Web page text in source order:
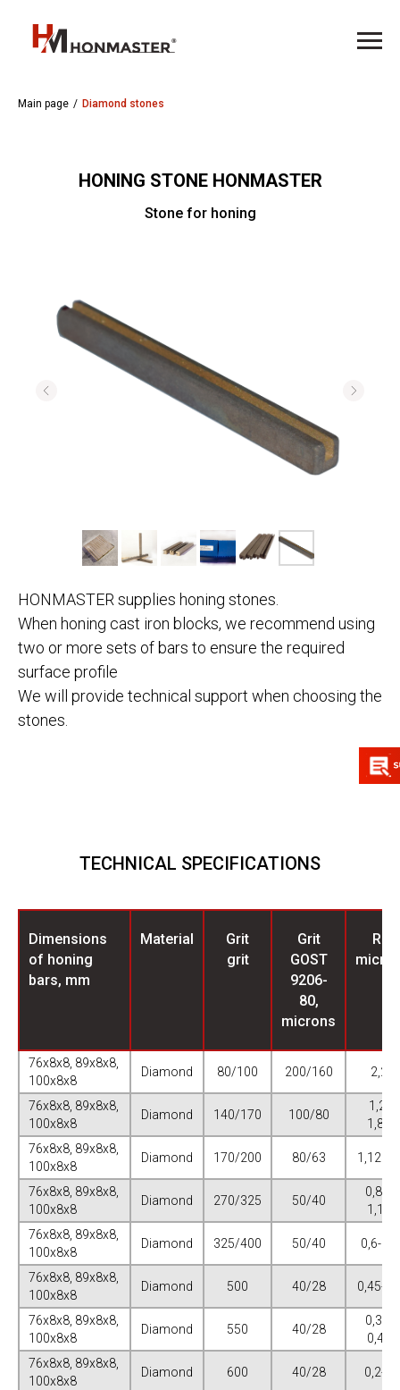
Main page / Diamond stones
HONING STONE HONMASTER
Stone for honing
HONMASTER supplies honing stones.
When honing cast iron blocks, we recommend using
two or more sets of bars to ensure the required
surface profile
We will provide technical support when choosing the
stones.
TECHNICAL SPECIFICATIONS
Dimensions
of honing
bars, mm
Material
Grit
grit
Grit
GOST
9206-
80,
microns
Ra,
76х8х8, 89х8х8,
100х8х8
Diamond 80/100 200/160 2,25
76х8х8, 89х8х8,
100х8х8
Diamond 140/170 100/80
1,25-
1,875
76х8х8, 89х8х8,
100х8х8
Diamond 170/200 80/63 1,125-
76х8х8, 89х8х8,
100х8х8
Diamond 270/325 50/40
0,875-
1,125
76х8х8, 89х8х8,
100х8х8
Diamond 325/400 50/40 0,6-
76х8х8, 89х8х8,
100х8х8
Diamond 500 40/28 0,45-
76х8х8, 89х8х8,
100х8х8
Diamond 550 40/28
0,375-
0,475
76х8х8, 89х8х8,
100х8х8
Diamond 600 40/28 0,2-